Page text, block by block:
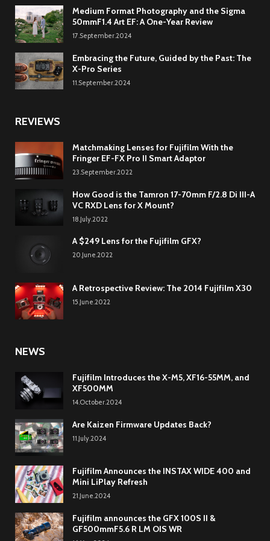
Medium Format Photography and the Sigma
50mmF1.4 Art EF: A One-Year Review
17.September.2024
Embracing the Future, Guided by the Past: The
X-Pro Series
11.September.2024
REVIEWS
Matchmaking Lenses for Fujifilm With the
Fringer EF-FX Pro II Smart Adaptor
23.September.2022
How Good is the Tamron 17-70mm F/2.8 Di III-A
VC RXD Lens for X Mount?
18.July.2022
A $249 Lens for the Fujifilm GFX?
20.June.2022
A Retrospective Review: The 2014 Fujifilm X30
15.June.2022
NEWS
Fujifilm Introduces the X-M5, XF16-55MM, and
XF500MM
14.October.2024
Are Kaizen Firmware Updates Back?
11.July.2024
Fujifilm Announces the INSTAX WIDE 400 and
Mini LiPlay Refresh
21.June.2024
Fujifilm announces the GFX 100S II &
GF500mmF5.6 R LM OIS WR